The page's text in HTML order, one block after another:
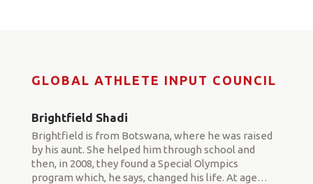
GLOBAL ATHLETE INPUT COUNCIL
Brightfield Shadi
Brightfield is from Botswana, where he was raised
by his aunt. She helped him through school and
then, in 2008, they found a Special Olympics
program which, he says, changed his life. At age…